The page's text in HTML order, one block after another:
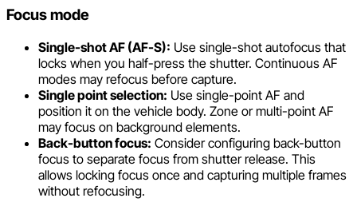
Focus mode
Single-shot AF (AF-S): Use single-shot autofocus that
locks when you half-press the shutter. Continuous AF
modes may refocus before capture.
Single point selection: Use single-point AF and
position it on the vehicle body. Zone or multi-point AF
may focus on background elements.
Back-button focus: Consider configuring back-button
focus to separate focus from shutter release. This
allows locking focus once and capturing multiple frames
without refocusing.